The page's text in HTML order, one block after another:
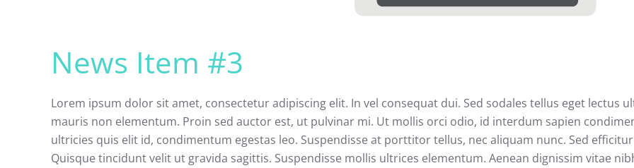
News Item #3
Lorem ipsum dolor sit amet, consectetur adipiscing elit. In vel consequat dui. Sed sodales tellus eget lectus
mauris non elementum. Proin sed auctor est, ut pulvinar mi. Ut mollis orci odio, id interdum sapien
ultricies quis elit id, condimentum egestas leo. Suspendisse at porttitor tellus, nec aliquam nunc. Sed
Quisque tincidunt velit ut gravida sagittis. Suspendisse mollis ultrices elementum. Aenean dignissim vitae